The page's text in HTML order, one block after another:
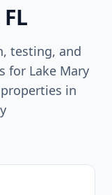
testing, and
for Lake Mary
in